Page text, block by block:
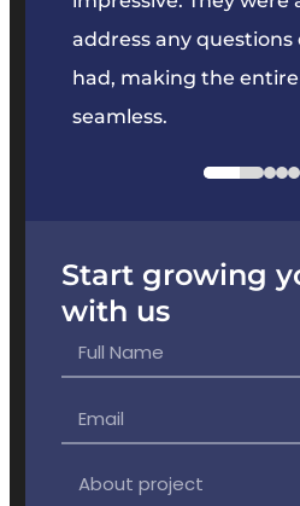
Start growing
with us
address any questions
had, making the
seamless.